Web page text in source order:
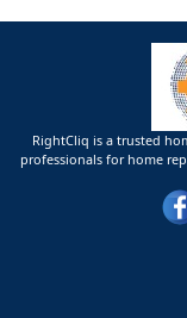
RightCliq is a trusted
professionals for home